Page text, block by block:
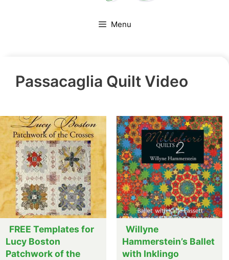
Menu
Passacaglia Quilt Video
FREE Templates for
Lucy Boston
Patchwork of the
Willyne
Hammerstein’s Ballet
with Inklingo